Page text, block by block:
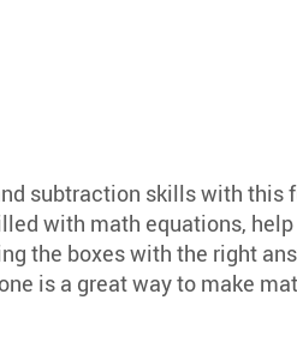
subtraction skills with this
with math equations, help
the boxes with the right
is a great way to make